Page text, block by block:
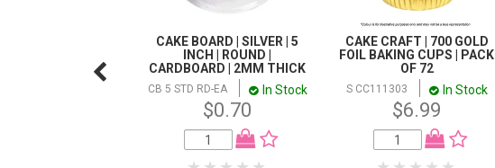
CAKE BOARD | SILVER | 5
INCH | ROUND |
CARDBOARD | 2MM THICK
CB 5 STD RD-EA In Stock
$0.70
CAKE CRAFT | 700 GOLD
FOIL BAKING CUPS | PACK
OF 72
S CC111303 In Stock
$6.99